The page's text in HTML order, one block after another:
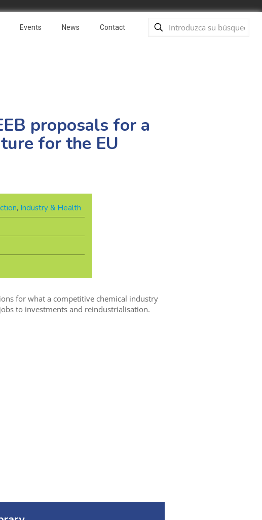
Events News Contact
proposals for a
for the EU
, Industry & Health
for what a competitive chemical industry
to investments and reindustrialisation.